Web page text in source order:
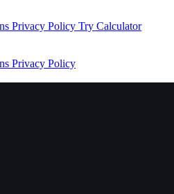
Privacy Policy Try Calculator
Privacy Policy